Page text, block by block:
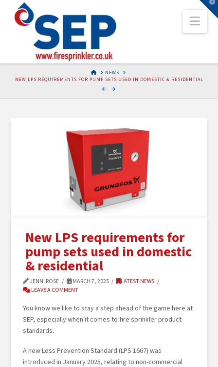
HOMENEWS
NEW LPS REQUIREMENTS FOR PUMP SETS USED IN DOMESTIC & RESIDENTIAL
New LPS requirements for
pump sets used in domestic
& residential
JENNI ROSE MARCH 7, 2025
LATEST NEWS
LEAVE A COMMENT
You know we like to stay a step ahead of the game here at
SEP, especially when it comes to fire sprinkler product
standards.
A new Loss Prevention Standard (LPS 1667) was
introduced in January 2025, relating to non-commercial